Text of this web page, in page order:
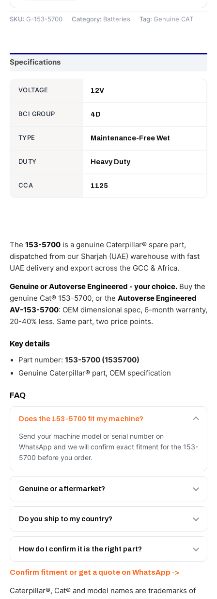
SKU: G-153-5700 Category: Batteries Tag: Genuine CAT
Specifications
VOLTAGE 12V
BCI GROUP 4D
TYPE Maintenance-Free Wet
DUTY Heavy Duty
CCA 1125
The 153-5700 is a genuine Caterpillar® spare part,
dispatched from our Sharjah (UAE) warehouse with fast
UAE delivery and export across the GCC & Africa.
Genuine or Autoverse Engineered - your choice. Buy the
genuine Cat® 153-5700, or the Autoverse Engineered
AV-153-5700: OEM dimensional spec, 6-month warranty,
20-40% less. Same part, two price points.
Key details
Part number: 153-5700 (1535700)
Genuine Caterpillar® part, OEM specification
FAQ
Does the 153-5700 fit my machine?
Send your machine model or serial number on
WhatsApp and we will confirm exact fitment for the 153-
5700 before you order.
Genuine or aftermarket?
Both. Genuine Caterpillar 153-5700, or the Autoverse
Engineered AV-153-5700 - built to OEM dimensional
Do you ship to my country?
Yes - next-day across the UAE, and export to the GCC
and Africa from our Sharjah warehouse with full export
How do I confirm it is the right part?
WhatsApp and we confirm fitment and price within 24
working hours.
Confirm fitment or get a quote on WhatsApp ->
Caterpillar®, Cat® and model names are trademarks of